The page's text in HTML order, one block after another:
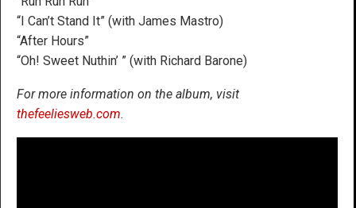
“I Can’t Stand It” (with James Mastro)
“After Hours”
“Oh! Sweet Nuthin’ ” (with Richard Barone)
For more information on the album, visit
thefeeliesweb.com.